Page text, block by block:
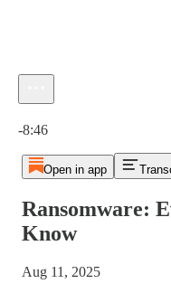
-8:46
Open in app
Ransomware:
Know
Aug 11, 2025